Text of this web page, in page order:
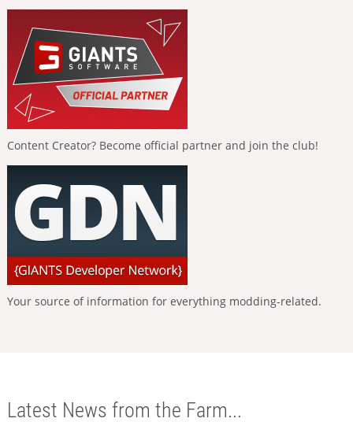
Content Creator? Become official partner and join the club!
Your source of information for everything modding-related.
Latest News from the Farm...